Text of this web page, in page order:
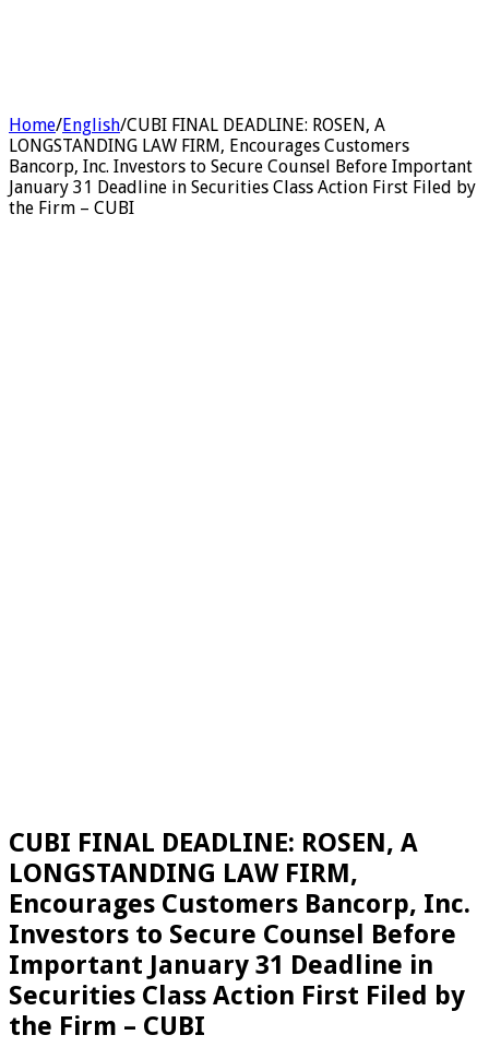
Home/English/CUBI FINAL DEADLINE: ROSEN, A
LONGSTANDING LAW FIRM, Encourages Customers
Bancorp, Inc. Investors to Secure Counsel Before Important
January 31 Deadline in Securities Class Action First Filed by
the Firm – CUBI
CUBI FINAL DEADLINE: ROSEN, A
LONGSTANDING LAW FIRM,
Encourages Customers Bancorp, Inc.
Investors to Secure Counsel Before
Important January 31 Deadline in
Securities Class Action First Filed by
the Firm – CUBI